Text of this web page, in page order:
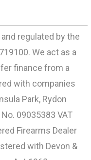
regulated by the
We act as a
finance from a
with companies
Park, Rydon
09035383 VAT
Firearms Dealer
with Devon &